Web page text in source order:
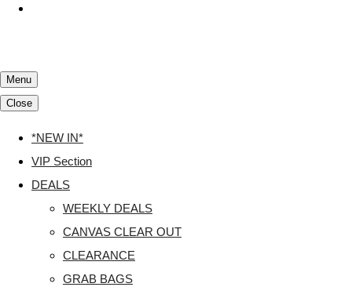
Menu
Close
*NEW IN*
VIP Section
DEALS
WEEKLY DEALS
CANVAS CLEAR OUT
CLEARANCE
GRAB BAGS